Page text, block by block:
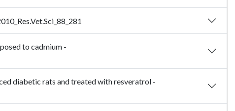
to cadmium -
diabetic rats and treated with resveratrol -